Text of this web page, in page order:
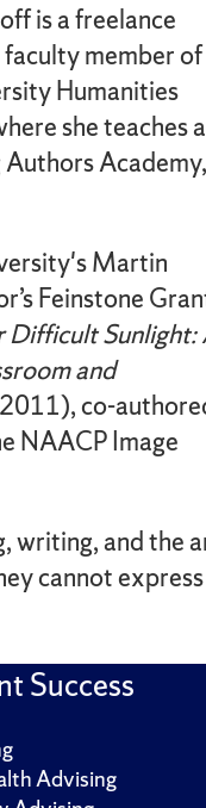
is a freelance
faculty member of
Humanities
she teaches
Academy,
Martin
Feinstone
Difficult Sunlight:
and
co-
NAACP Image
writing, and the
cannot
Success
Advising